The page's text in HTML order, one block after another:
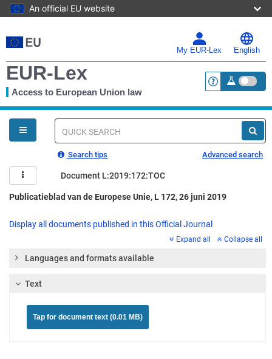
An official EU website
to
main
My EUR-Lex English
EUR-Lex
Access to European Union law <a
You
are
here
Quick
Search tips Advanced search
Document L:2019:172:TOC
Publicatieblad van de Europese Unie, L 172, 26 juni 2019
Display all documents published in this Official Journal
Expand all Collapse all
Languages and formats available
Text
Tap for document text (0.01 MB)